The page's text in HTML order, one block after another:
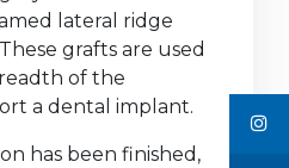
lateral ridge
grafts are used
of the
a dental implant.
has been finished,